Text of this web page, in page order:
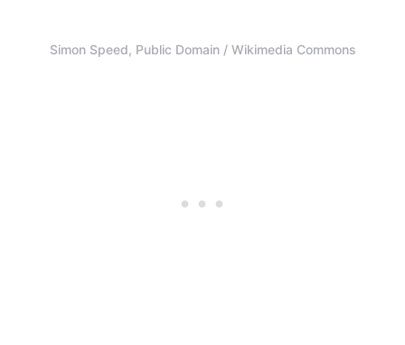
Simon Speed, Public Domain / Wikimedia Commons